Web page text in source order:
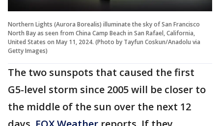
Northern Lights (Aurora Borealis) illuminate the sky of San Francisco
North Bay as seen from China Camp Beach in San Rafael, California,
United States on May 11, 2024. (Photo by Tayfun Coskun/Anadolu via
Getty Images)
The two sunspots that caused the first
G5-level storm since 2005 will be closer to
the middle of the sun over the next 12